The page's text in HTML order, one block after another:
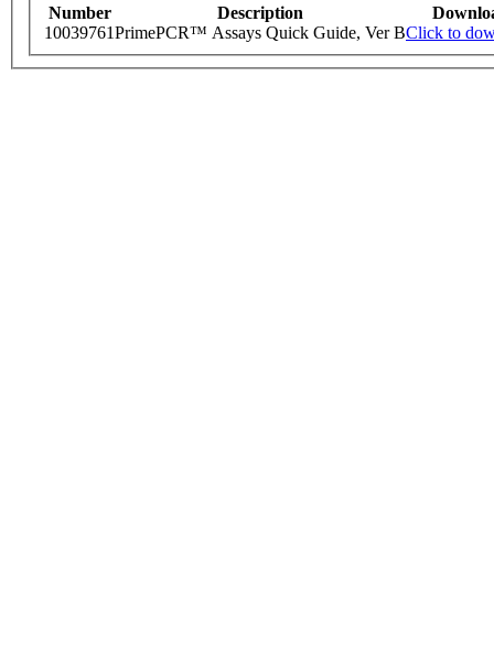
Number Description
10039761PrimePCR™ Assays Quick Guide, Ver BClick to